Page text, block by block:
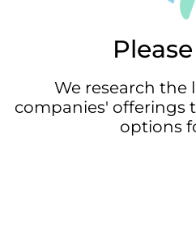
We research the
companies' offerings
options